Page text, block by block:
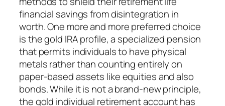
financial savings from disintegration in
worth. One more and more preferred choice
is the gold IRA profile, a specialized pension
that permits individuals to have physical
metals rather than counting entirely on
paper-based assets like equities and also
bonds. While it is not a brand-new principle,
the gold individual retirement account has